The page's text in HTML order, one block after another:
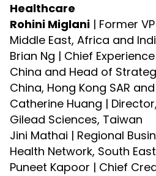
Healthcare
Rohini Miglani | Former
Middle East, Africa and
Brian Ng | Chief
China and Head of
China, Hong Kong SAR
Catherine Huang |
Gilead Sciences, Taiwan
Jini Mathai | Regional
Health Network, South
Puneet Kapoor | Chief